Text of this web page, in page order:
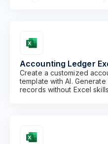
Accounting Ledger
Create a customized
template with AI.
records without Excel